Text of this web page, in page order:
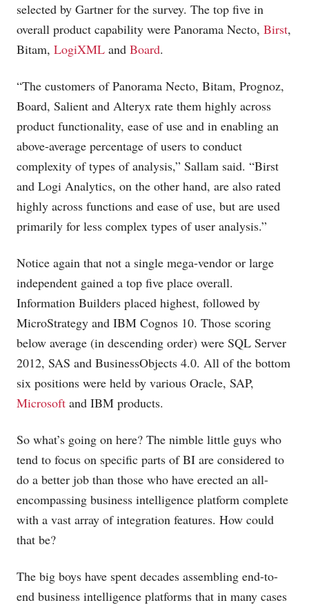
selected by Gartner for the survey. The top five in
overall product capability were Panorama Necto, Birst,
Bitam, LogiXML and Board.
“The customers of Panorama Necto, Bitam, Prognoz,
Board, Salient and Alteryx rate them highly across
product functionality, ease of use and in enabling an
above-average percentage of users to conduct
complexity of types of analysis,” Sallam said. “Birst
and Logi Analytics, on the other hand, are also rated
highly across functions and ease of use, but are used
primarily for less complex types of user analysis.”
Notice again that not a single mega-vendor or large
independent gained a top five place overall.
Information Builders placed highest, followed by
MicroStrategy and IBM Cognos 10. Those scoring
below average (in descending order) were SQL Server
2012, SAS and BusinessObjects 4.0. All of the bottom
six positions were held by various Oracle, SAP,
Microsoft and IBM products.
So what’s going on here? The nimble little guys who
tend to focus on specific parts of BI are considered to
do a better job than those who have erected an all-
encompassing business intelligence platform complete
with a vast array of integration features. How could
that be?
The big boys have spent decades assembling end-to-
end business intelligence platforms that in many cases